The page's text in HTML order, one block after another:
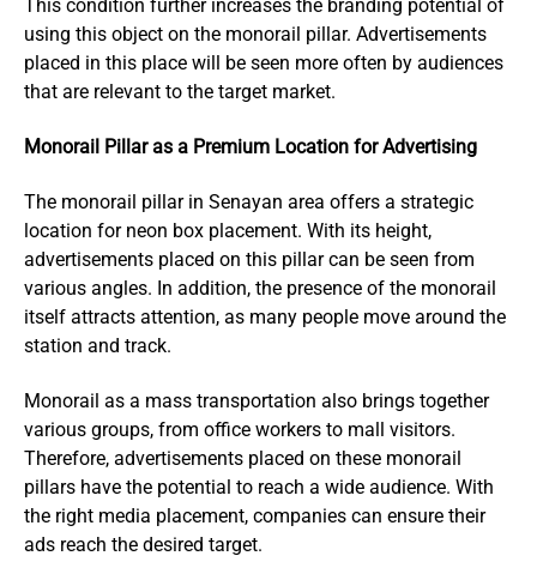
This condition further increases the branding potential of
using this object on the monorail pillar. Advertisements
placed in this place will be seen more often by audiences
that are relevant to the target market.
Monorail Pillar as a Premium Location for Advertising
The monorail pillar in Senayan area offers a strategic
location for neon box placement. With its height,
advertisements placed on this pillar can be seen from
various angles. In addition, the presence of the monorail
itself attracts attention, as many people move around the
station and track.
Monorail as a mass transportation also brings together
various groups, from office workers to mall visitors.
Therefore, advertisements placed on these monorail
pillars have the potential to reach a wide audience. With
the right media placement, companies can ensure their
ads reach the desired target.